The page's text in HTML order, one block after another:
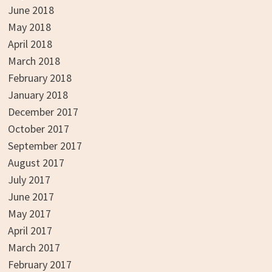
June 2018
May 2018
April 2018
March 2018
February 2018
January 2018
December 2017
October 2017
September 2017
August 2017
July 2017
June 2017
May 2017
April 2017
March 2017
February 2017